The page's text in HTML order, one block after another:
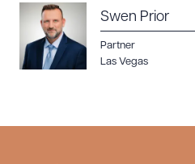
Swen Prior
Partner
Las Vegas